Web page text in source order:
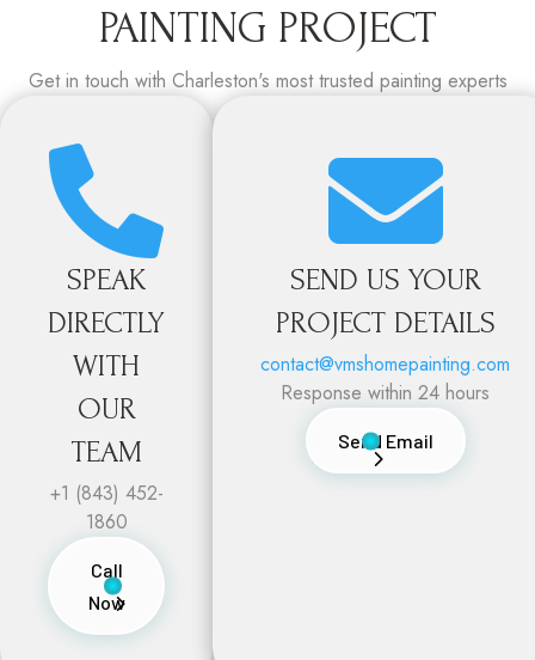
PAINTING PROJECT
Get in touch with Charleston's most trusted painting experts

SPEAK
DIRECTLY
WITH
OUR
TEAM
+1 (843) 452-
1860
Call
Now

SEND US YOUR
PROJECT DETAILS
contact@vmshomepainting.com
Response within 24 hours
Send Email